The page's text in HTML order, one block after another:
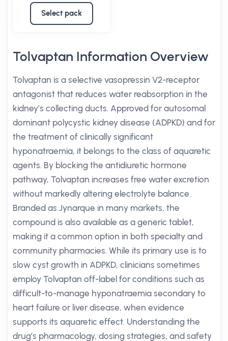
Select pack
Tolvaptan Information Overview
Tolvaptan is a selective vasopressin V2-receptor
antagonist that reduces water reabsorption in the
kidney’s collecting ducts. Approved for autosomal
dominant polycystic kidney disease (ADPKD) and for
the treatment of clinically significant
hyponatraemia, it belongs to the class of aquaretic
agents. By blocking the antidiuretic hormone
pathway, Tolvaptan increases free water excretion
without markedly altering electrolyte balance.
Branded as Jynarque in many markets, the
compound is also available as a generic tablet,
making it a common option in both specialty and
community pharmacies. While its primary use is to
slow cyst growth in ADPKD, clinicians sometimes
employ Tolvaptan off-label for conditions such as
difficult-to-manage hyponatraemia secondary to
heart failure or liver disease, when evidence
supports its aquaretic effect. Understanding the
drug’s pharmacology, dosing strategies, and safety